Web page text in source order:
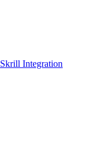
Skrill Integration